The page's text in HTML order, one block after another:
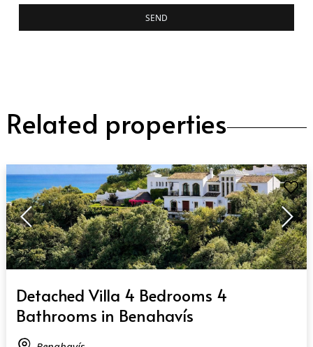
SEND
Related properties
Detached Villa 4 Bedrooms 4
Bathrooms in Benahavís